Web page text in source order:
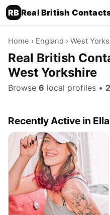
RB Real British
Home › England › West
Real British
West Yorkshire
Browse 6 local profiles • 2
Recently Active in